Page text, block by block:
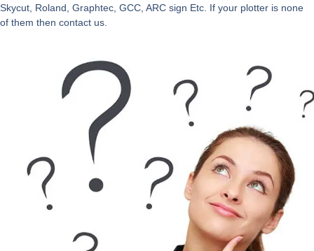
Skycut, Roland, Graphtec, GCC, ARC sign Etc. If your plotter is none
of them then contact us.